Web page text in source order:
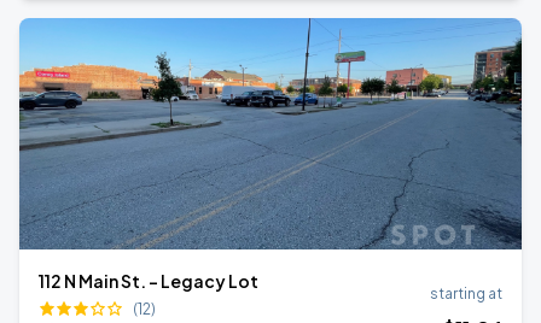
112 N Main St. - Legacy Lot
(12)
starting at